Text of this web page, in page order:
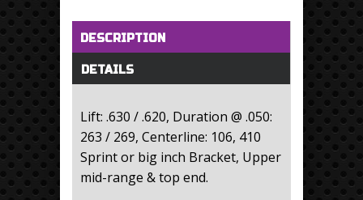
Horizontal Tabs
DESCRIPTION(active tab)
DETAILS
Lift: .630 / .620, Duration @ .050:
263 / 269, Centerline: 106, 410
Sprint or big inch Bracket, Upper
mid-range & top end.